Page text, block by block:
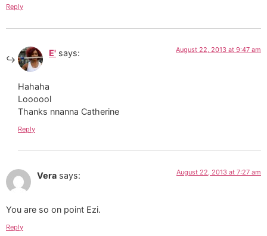
Reply
E' says: August 22, 2013 at 9:47 am
Hahaha
Loooool
Thanks nnanna Catherine
Reply
Vera says: August 22, 2013 at 7:27 am
You are so on point Ezi.
Reply